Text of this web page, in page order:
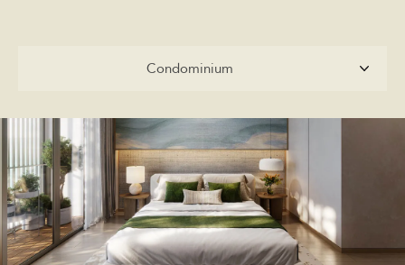
Condominium